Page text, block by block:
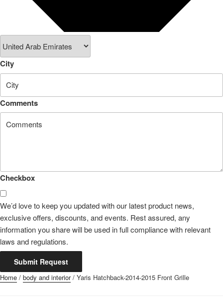
City
Comments
Checkbox
We’d love to keep you updated with our latest product news,
exclusive offers, discounts, and events. Rest assured, any
information you share will be used in full compliance with relevant
laws and regulations.
Submit Request
Home / body and interior/ Yaris Hatchback-2014-2015 Front Grille